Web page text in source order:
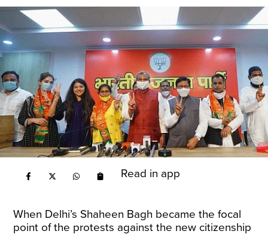
Read in app
When Delhi’s Shaheen Bagh became the focal
point of the protests against the new citizenship